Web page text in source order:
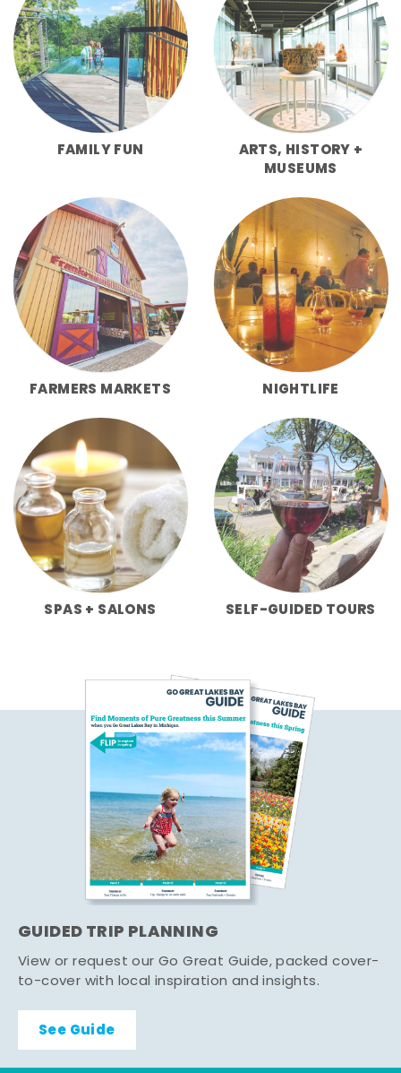
FAMILY FUN
ARTS, HISTORY +
MUSEUMS
FARMERS MARKETS NIGHTLIFE
SPAS + SALONS SELF-GUIDED TOURS
GUIDED TRIP PLANNING
View or request our Go Great Guide, packed cover-
to-cover with local inspiration and insights.
See Guide